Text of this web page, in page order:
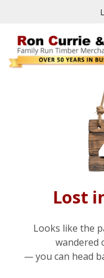
Lost
Looks like the
wandered
— you can head